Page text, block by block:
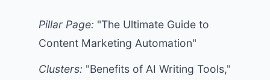
Pillar Page: "The Ultimate Guide to
Content Marketing Automation"
Clusters: "Benefits of AI Writing Tools,"